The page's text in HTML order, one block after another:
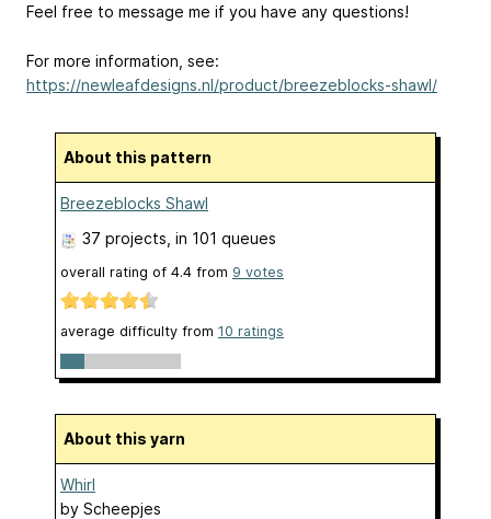
Feel free to message me if you have any questions!
For more information, see:
https://newleafdesigns.nl/product/breezeblocks-shawl/
About this pattern
Breezeblocks Shawl
37 projects , in 101 queues
overall rating of 4.4 from 9 votes
average difficulty from 10 ratings
About this yarn
Whirl
by Scheepjes